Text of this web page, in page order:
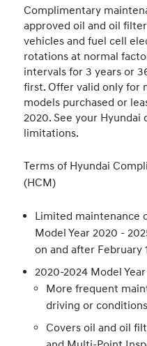
Complimentary
approved oil and oil
vehicles and fuel cell
rotations at normal
intervals for 3 years or
first. Offer valid only for
models purchased or
2020. See your
limitations.
Terms of Hyundai
(HCM)
Limited maintenance
Model Year 2020 -
on and after February
2020-2024 Model
More frequent
driving or
Covers oil and oil